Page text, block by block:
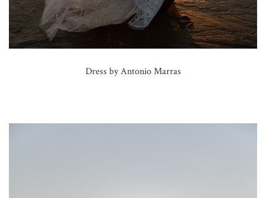
Dress by Antonio Marras